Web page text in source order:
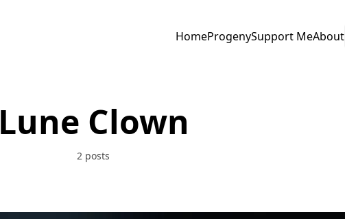
HomeProgenySupport MeAbout
Lune Clown
2 posts